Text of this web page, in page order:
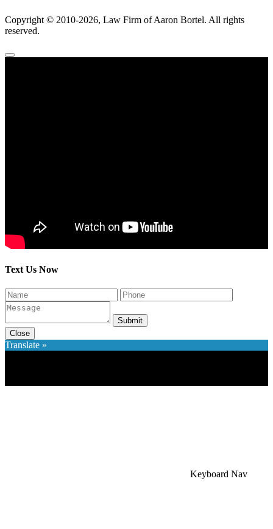
Copyright © 2010-2026, Law Firm of Aaron Bortel. All rights
reserved.
Text Us Now
Submit
Close
Translate »
Keyboard Nav